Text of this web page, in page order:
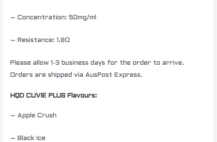
– Concentration: 50mg/ml
– Resistance: 1.8Ω
Please allow 1-3 business days for the order to arrive.
Orders are shipped via AusPost Express.
HQD CUVIE PLUS Flavours:
– Apple Crush
– Black Ice